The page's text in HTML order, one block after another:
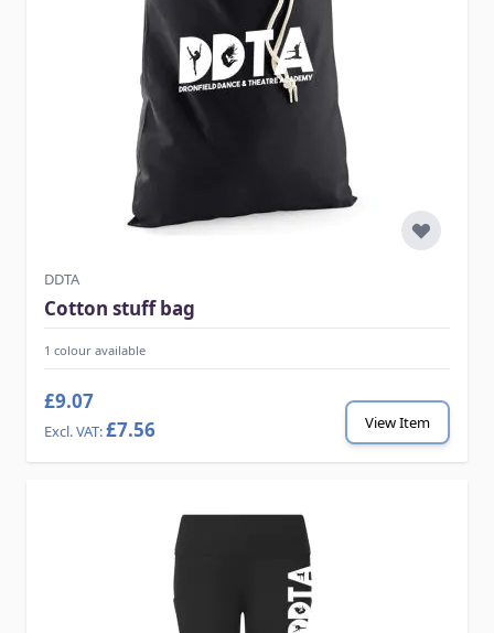
DDTA
Cotton stuff bag
1 colour available
£9.07
£7.56
View Item